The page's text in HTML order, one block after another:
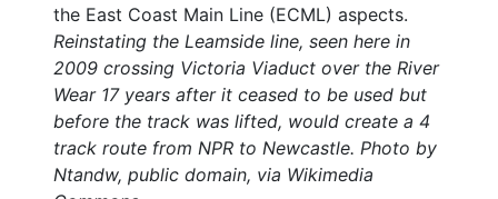
the East Coast Main Line (ECML) aspects.
Reinstating the Leamside line, seen here in
2009 crossing Victoria Viaduct over the River
Wear 17 years after it ceased to be used but
before the track was lifted, would create a 4
track route from NPR to Newcastle. Photo by
Ntandw, public domain, via Wikimedia